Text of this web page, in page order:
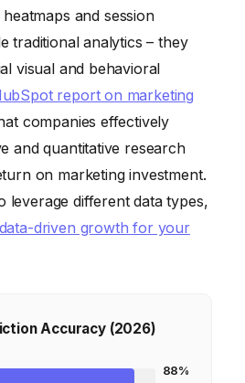
and session
traditional analytics – they
visual and behavioral
report on marketing
companies effectively
and quantitative research
on marketing investment.
leverage different data types,
data-driven growth for your
Accuracy (2026)
88%